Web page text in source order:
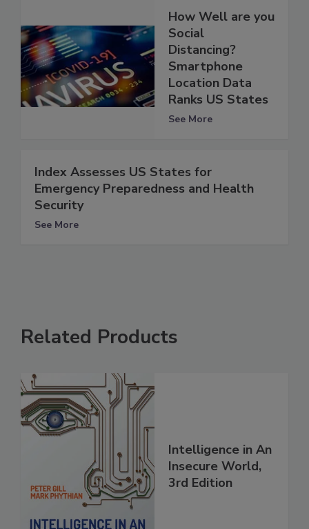
How Well are you
Social
Distancing?
Smartphone
Location Data
Ranks US States
See More
Index Assesses US States for
Emergency Preparedness and Health
Security
See More
Related Products
Intelligence in An
Insecure World,
3rd Edition